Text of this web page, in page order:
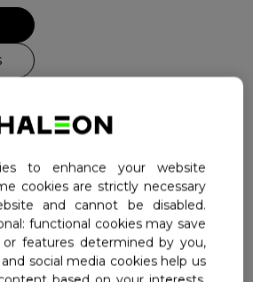
to enhance your website
cookies are strictly necessary
and cannot be disabled.
functional cookies may save
or features determined by you,
social media cookies help us